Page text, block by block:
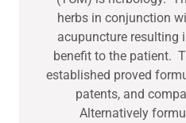
herbs in conjunction
acupuncture resulting
benefit to the patient.
established proved
patents, and
Alternatively